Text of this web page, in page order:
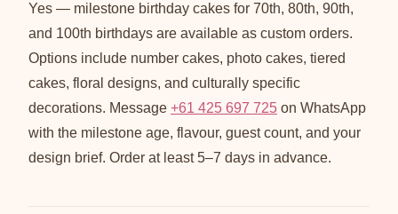
Yes — milestone birthday cakes for 70th, 80th, 90th,
and 100th birthdays are available as custom orders.
Options include number cakes, photo cakes, tiered
cakes, floral designs, and culturally specific
decorations. Message +61 425 697 725 on WhatsApp
with the milestone age, flavour, guest count, and your
design brief. Order at least 5–7 days in advance.